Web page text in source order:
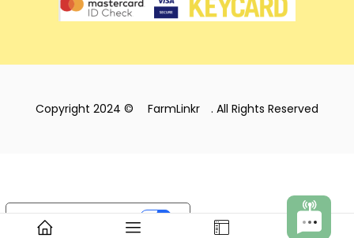
Copyright 2024 © FarmLinkr . All Rights Reserved
Your Privacy Choices